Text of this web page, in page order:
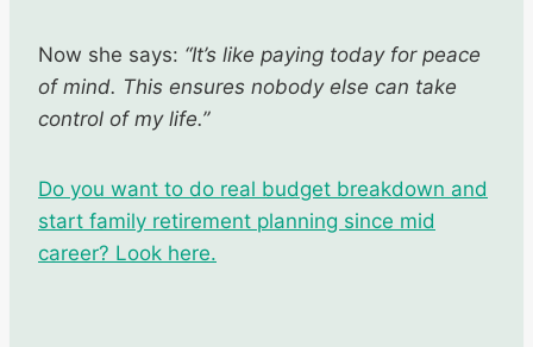
Now she says: “It’s like paying today for peace
of mind. This ensures nobody else can take
control of my life.”
Do you want to do real budget breakdown and
start family retirement planning since mid
career? Look here.